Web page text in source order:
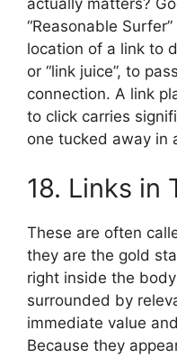
“Reasonable
location of a link to
or “link juice”, to
connection. A link
to click carries
one tucked away in
18. Links in
These are often
they are the gold
right inside the
surrounded by
immediate value
Because they